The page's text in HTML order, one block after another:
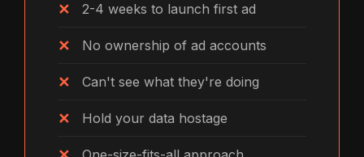
2-4 weeks to launch first ad
No ownership of ad accounts
Can't see what they're doing
Hold your data hostage